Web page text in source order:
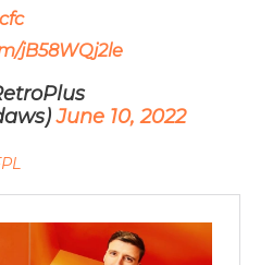
jB58WQj2le
June 10, 2022